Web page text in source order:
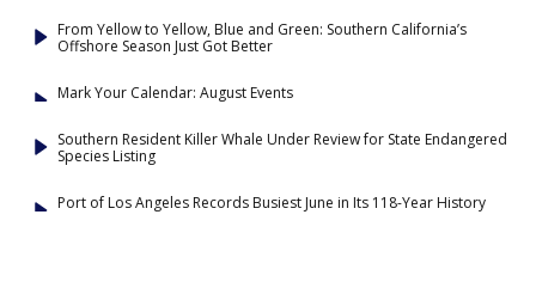
From Yellow to Yellow, Blue and Green: Southern California’s
Offshore Season Just Got Better
Mark Your Calendar: August Events
Southern Resident Killer Whale Under Review for State Endangered
Species Listing
Port of Los Angeles Records Busiest June in Its 118-Year History